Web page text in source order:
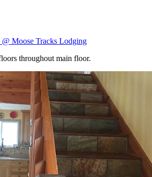
Moose Tracks Lodging